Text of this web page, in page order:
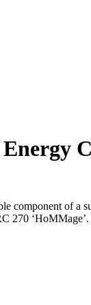
component of a
270